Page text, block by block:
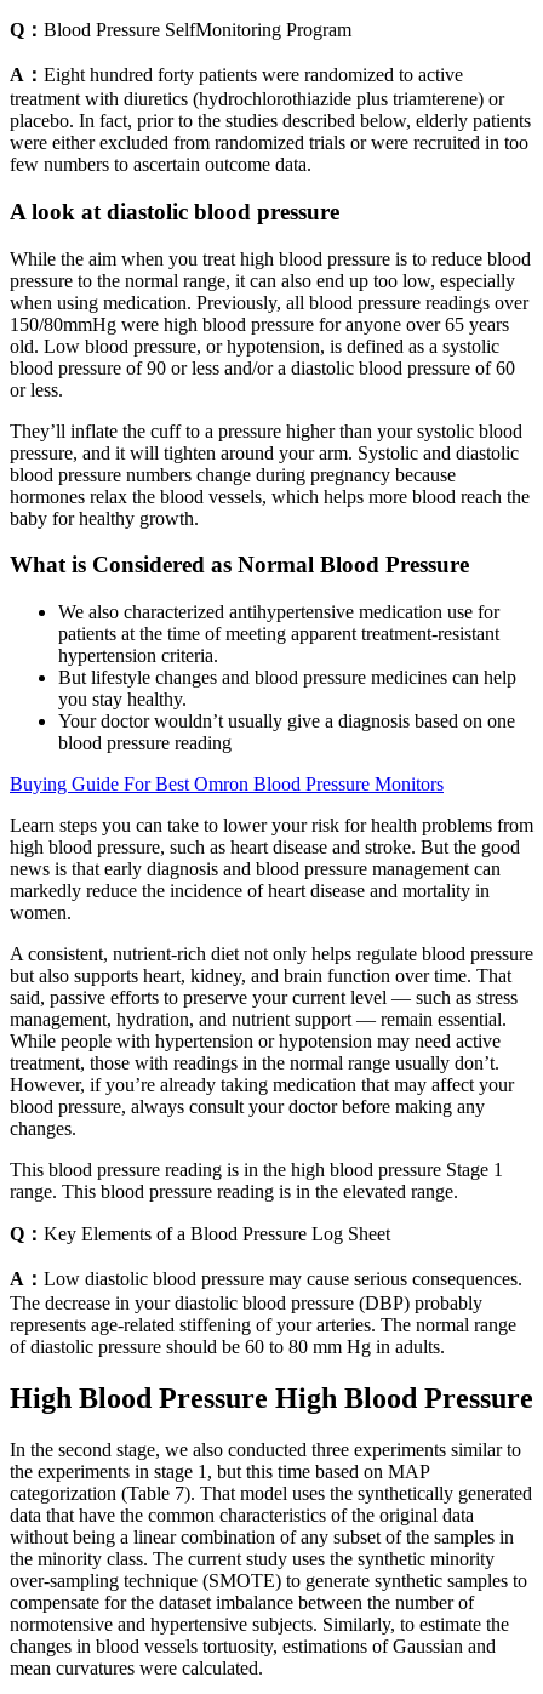
Q： Blood Pressure SelfMonitoring Program
A： Eight hundred forty patients were randomized to active
treatment with diuretics (hydrochlorothiazide plus triamterene) or
placebo. In fact, prior to the studies described below, elderly patients
were either excluded from randomized trials or were recruited in too
few numbers to ascertain outcome data.
A look at diastolic blood pressure
While the aim when you treat high blood pressure is to reduce blood
pressure to the normal range, it can also end up too low, especially
when using medication. Previously, all blood pressure readings over
150/80mmHg were high blood pressure for anyone over 65 years
old. Low blood pressure, or hypotension, is defined as a systolic
blood pressure of 90 or less and/or a diastolic blood pressure of 60
or less.
They’ll inflate the cuff to a pressure higher than your systolic blood
pressure, and it will tighten around your arm. Systolic and diastolic
blood pressure numbers change during pregnancy because
hormones relax the blood vessels, which helps more blood reach the
baby for healthy growth.
What is Considered as Normal Blood Pressure
We also characterized antihypertensive medication use for
patients at the time of meeting apparent treatment-resistant
hypertension criteria.
But lifestyle changes and blood pressure medicines can help
you stay healthy.
Your doctor wouldn’t usually give a diagnosis based on one
blood pressure reading
Buying Guide For Best Omron Blood Pressure Monitors
Learn steps you can take to lower your risk for health problems from
high blood pressure, such as heart disease and stroke. But the good
news is that early diagnosis and blood pressure management can
markedly reduce the incidence of heart disease and mortality in
women.
A consistent, nutrient-rich diet not only helps regulate blood pressure
but also supports heart, kidney, and brain function over time. That
said, passive efforts to preserve your current level — such as stress
management, hydration, and nutrient support — remain essential.
While people with hypertension or hypotension may need active
treatment, those with readings in the normal range usually don’t.
However, if you’re already taking medication that may affect your
blood pressure, always consult your doctor before making any
changes.
This blood pressure reading is in the high blood pressure Stage 1
range. This blood pressure reading is in the elevated range.
Q： Key Elements of a Blood Pressure Log Sheet
A： Low diastolic blood pressure may cause serious consequences.
The decrease in your diastolic blood pressure (DBP) probably
represents age-related stiffening of your arteries. The normal range
of diastolic pressure should be 60 to 80 mm Hg in adults.
High Blood Pressure High Blood Pressure
In the second stage, we also conducted three experiments similar to
the experiments in stage 1, but this time based on MAP
categorization (Table 7). That model uses the synthetically generated
data that have the common characteristics of the original data
without being a linear combination of any subset of the samples in
the minority class. The current study uses the synthetic minority
over-sampling technique (SMOTE) to generate synthetic samples to
compensate for the dataset imbalance between the number of
normotensive and hypertensive subjects. Similarly, to estimate the
changes in blood vessels tortuosity, estimations of Gaussian and
mean curvatures were calculated.